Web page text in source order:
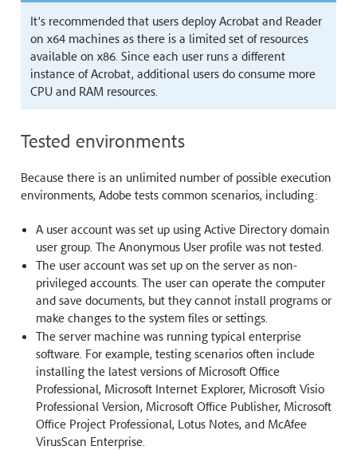
It’s recommended that users deploy Acrobat and Reader
on x64 machines as there is a limited set of resources
available on x86. Since each user runs a different
instance of Acrobat, additional users do consume more
CPU and RAM resources.
Tested environments
Because there is an unlimited number of possible execution
environments, Adobe tests common scenarios, including:
A user account was set up using Active Directory domain
user group. The Anonymous User profile was not tested.
The user account was set up on the server as non-
privileged accounts. The user can operate the computer
and save documents, but they cannot install programs or
make changes to the system files or settings.
The server machine was running typical enterprise
software. For example, testing scenarios often include
installing the latest versions of Microsoft Office
Professional, Microsoft Internet Explorer, Microsoft Visio
Professional Version, Microsoft Office Publisher, Microsoft
Office Project Professional, Lotus Notes, and McAfee
VirusScan Enterprise.